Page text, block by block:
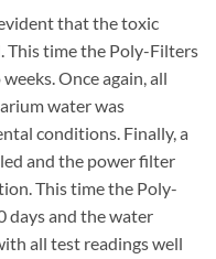
that the toxic
This time the Poly-Filters
Once again, all
water was
conditions. Finally, a
and the power filter
This time the Poly-
days and the water
all test readings well